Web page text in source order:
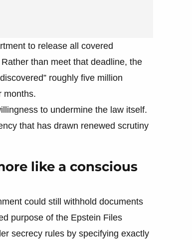
to release all covered
than meet that deadline, the
roughly five million
months.
to undermine the law itself.
that has drawn renewed scrutiny
like a conscious
could still withhold documents
purpose of the Epstein Files
secrecy rules by specifying exactly